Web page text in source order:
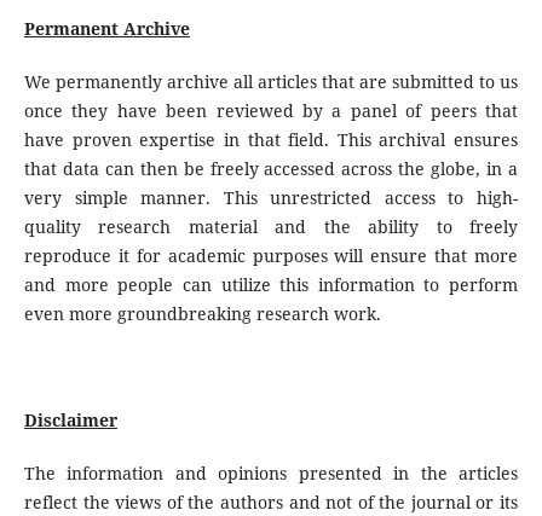
Permanent Archive
We permanently archive all articles that are submitted to us
once they have been reviewed by a panel of peers that
have proven expertise in that field. This archival ensures
that data can then be freely accessed across the globe, in a
very simple manner. This unrestricted access to high-
quality research material and the ability to freely
reproduce it for academic purposes will ensure that more
and more people can utilize this information to perform
even more groundbreaking research work.
Disclaimer
The information and opinions presented in the articles
reflect the views of the authors and not of the journal or its